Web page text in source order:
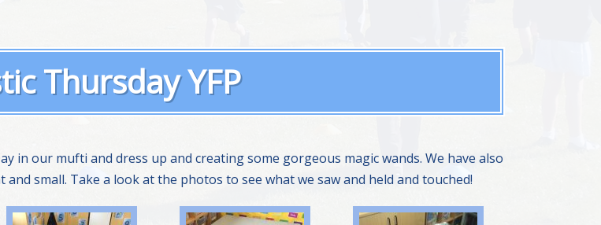
Thursday YFP
in our mufti and dress up and creating some gorgeous magic wands. We have also
small. Take a look at the photos to see what we saw and held and touched!